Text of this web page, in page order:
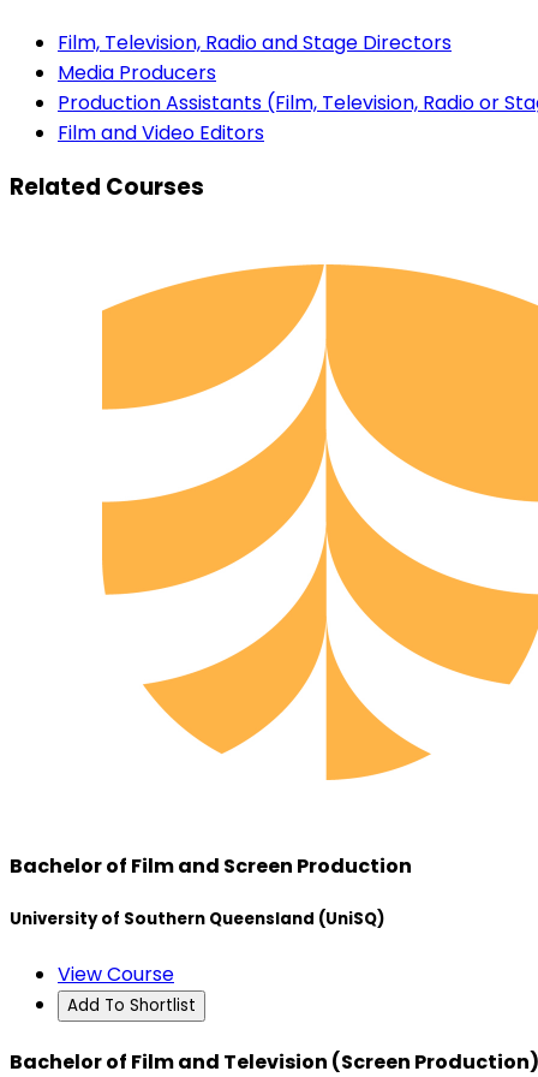
Film, Television, Radio and Stage Directors
Media Producers
Production Assistants (Film, Television, Radio or
Film and Video Editors
Related Courses
Bachelor of Film and Screen Production
University of Southern Queensland (UniSQ)
View Course
Add To Shortlist
Bachelor of Film and Television (Screen Production)